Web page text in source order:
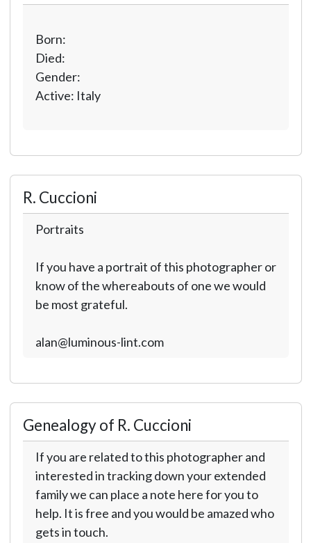
Born:
Died:
Gender:
Active: Italy
R. Cuccioni
Portraits
If you have a portrait of this photographer or
know of the whereabouts of one we would
be most grateful.
alan@luminous-lint.com
Genealogy of R. Cuccioni
If you are related to this photographer and
interested in tracking down your extended
family we can place a note here for you to
help. It is free and you would be amazed who
gets in touch.